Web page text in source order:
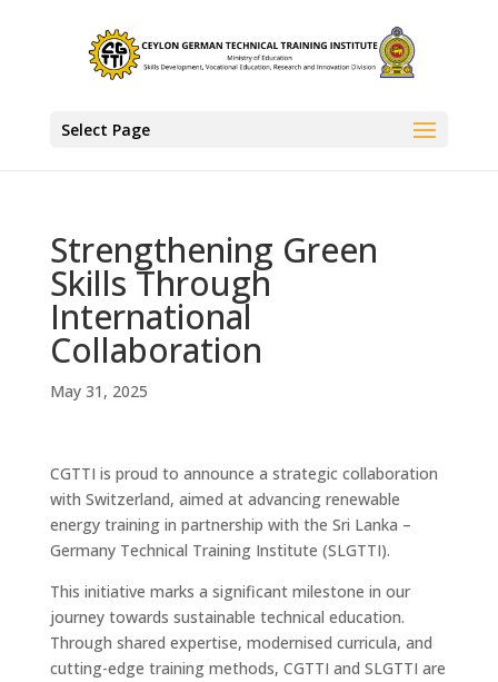
Select Page
Strengthening Green
Skills Through
International
Collaboration
May 31, 2025
CGTTI is proud to announce a strategic collaboration
with Switzerland, aimed at advancing renewable
energy training in partnership with the Sri Lanka –
Germany Technical Training Institute (SLGTTI).
This initiative marks a significant milestone in our
journey towards sustainable technical education.
Through shared expertise, modernised curricula, and
cutting-edge training methods, CGTTI and SLGTTI are